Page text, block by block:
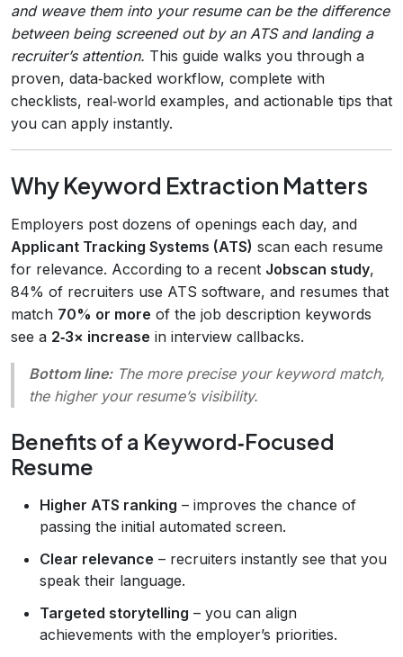
and weave them into your resume can be the difference
between being screened out by an ATS and landing a
recruiter’s attention. This guide walks you through a
proven, data‑backed workflow, complete with
checklists, real‑world examples, and actionable tips that
you can apply instantly.
Why Keyword Extraction Matters
Employers post dozens of openings each day, and
Applicant Tracking Systems (ATS) scan each resume
for relevance. According to a recent Jobscan study,
84% of recruiters use ATS software, and resumes that
match 70% or more of the job description keywords
see a 2‑3× increase in interview callbacks.
Bottom line:The more precise your keyword match,
the higher your resume’s visibility.
Benefits of a Keyword‑Focused
Resume
Higher ATS ranking – improves the chance of
passing the initial automated screen.
Clear relevance – recruiters instantly see that you
speak their language.
Targeted storytelling – you can align
achievements with the employer’s priorities.